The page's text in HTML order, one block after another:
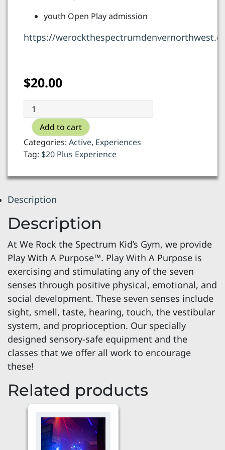
youth Open Play admission
https://
$20.00
We
Rock
the
Spectrum
-
Play
Add to cart
Categories: Active, Experiences
Tag: $20 Plus Experience
Description
Description
At We Rock the Spectrum Kid’s Gym, we provide
Play With A Purpose™. Play With A Purpose is
exercising and stimulating any of the seven
senses through positive physical, emotional, and
social development. These seven senses include
sight, smell, taste, hearing, touch, the vestibular
system, and proprioception. Our specially
designed sensory-safe equipment and the
classes that we offer all work to encourage
these!
Related products